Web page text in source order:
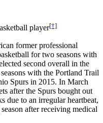
player[†]
former professional
for two seasons with
second overall in the
with the Portland Trail
Spurs in 2015. In March
after the Spurs bought out
due to an irregular heartbeat,
after receiving medical